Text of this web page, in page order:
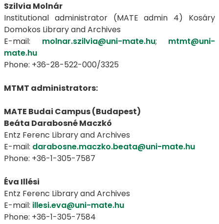
Szilvia Molnár
Institutional administrator (MATE admin 4) Kosáry
Domokos Library and Archives
E-mail: molnar.szilvia@uni-mate.hu; mtmt@uni-
mate.hu
Phone: +36-28-522-000/3325
MTMT administrators:
MATE Budai Campus (Budapest)
Beáta Darabosné Maczkó
Entz Ferenc Library and Archives
E-mail: darabosne.maczko.beata@uni-mate.hu
Phone: +36-1-305-7587
Éva Illési
Entz Ferenc Library and Archives
E-mail: illesi.eva@uni-mate.hu
Phone: +36-1-305-7584